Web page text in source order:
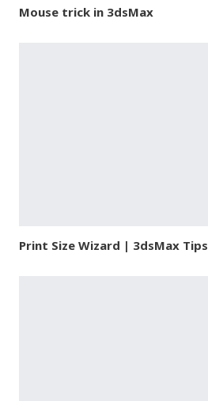
Mouse trick in 3dsMax
Print Size Wizard | 3dsMax Tips